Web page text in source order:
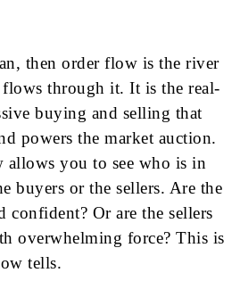
then order flow is the river
through it. It is the real-
buying and selling that
powers the market auction.
you to see who is in
buyers or the sellers. Are the
confident? Or are the sellers
overwhelming force? This is
tells.